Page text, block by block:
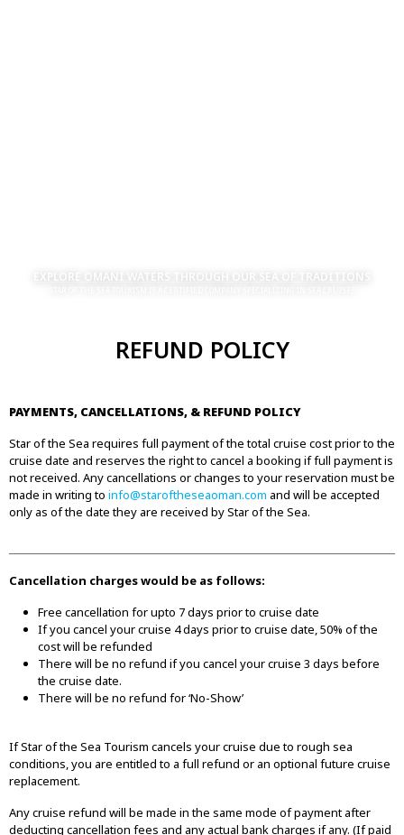
EXPLORE OMANI WATERS THROUGH OUR SEA OF TRADITIONS
REFUND POLICY
PAYMENTS, CANCELLATIONS, & REFUND POLICY
Star of the Sea requires full payment of the total cruise cost prior to the
cruise date and reserves the right to cancel a booking if full payment is
not received. Any cancellations or changes to your reservation must be
made in writing to info@staroftheseaoman.com and will be accepted
only as of the date they are received by Star of the Sea.
Cancellation charges would be as follows:
Free cancellation for upto 7 days prior to cruise date
If you cancel your cruise 4 days prior to cruise date, 50% of the
cost will be refunded
There will be no refund if you cancel your cruise 3 days before
the cruise date.
There will be no refund for ‘No-Show’
If Star of the Sea Tourism cancels your cruise due to rough sea
conditions, you are entitled to a full refund or an optional future cruise
replacement.
Any cruise refund will be made in the same mode of payment after
deducting cancellation fees and any actual bank charges if any. (If paid